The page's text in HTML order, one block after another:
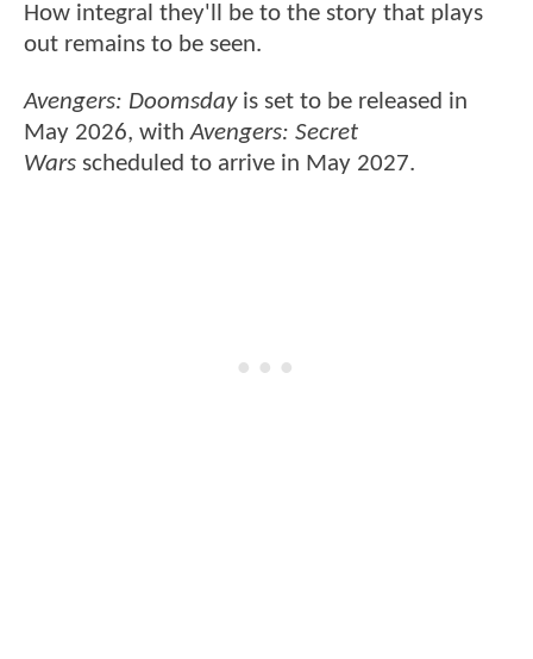
How integral they'll be to the story that plays
out remains to be seen.
Avengers: Doomsdayis set to be released in
May 2026, withAvengers: Secret
Wars scheduled to arrive in May 2027.